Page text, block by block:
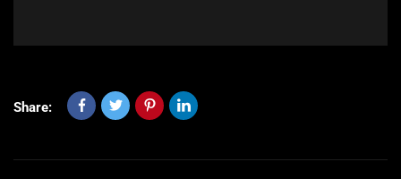
Share: